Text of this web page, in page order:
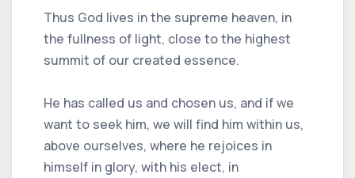
Thus God lives in the supreme heaven, in
the fullness of light, close to the highest
summit of our created essence.
He has called us and chosen us, and if we
want to seek him, we will find him within us,
above ourselves, where he rejoices in
himself in glory, with his elect, in